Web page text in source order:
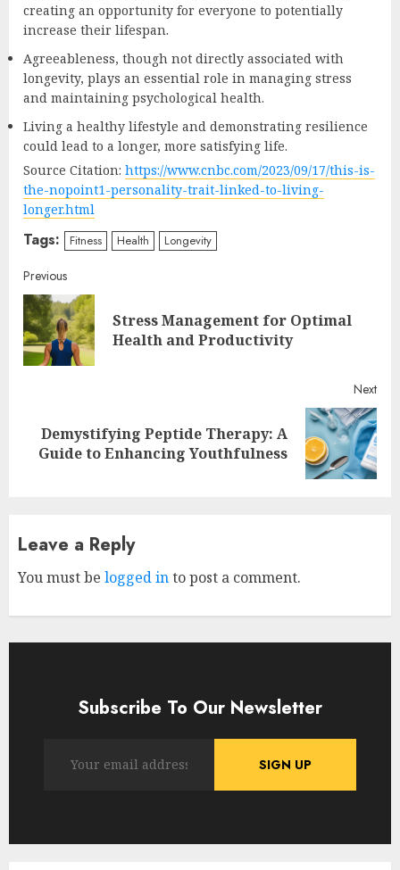
creating an opportunity for everyone to potentially
increase their lifespan.
Agreeableness, though not directly associated with
longevity, plays an essential role in managing stress
and maintaining psychological health.
Living a healthy lifestyle and demonstrating resilience
could lead to a longer, more satisfying life.
Source Citation: https://www.cnbc.com/2023/09/17/this-is-
the-nopoint1-personality-trait-linked-to-living-
longer.html
Tags: Fitness Health Longevity
Continue
Reading
Previous
Stress Management for Optimal
Health and Productivity
Next
Next
post:
Demystifying Peptide Therapy: A
Guide to Enhancing Youthfulness
Leave a Reply
You must be logged into post a comment.
Subscribe To Our Newsletter